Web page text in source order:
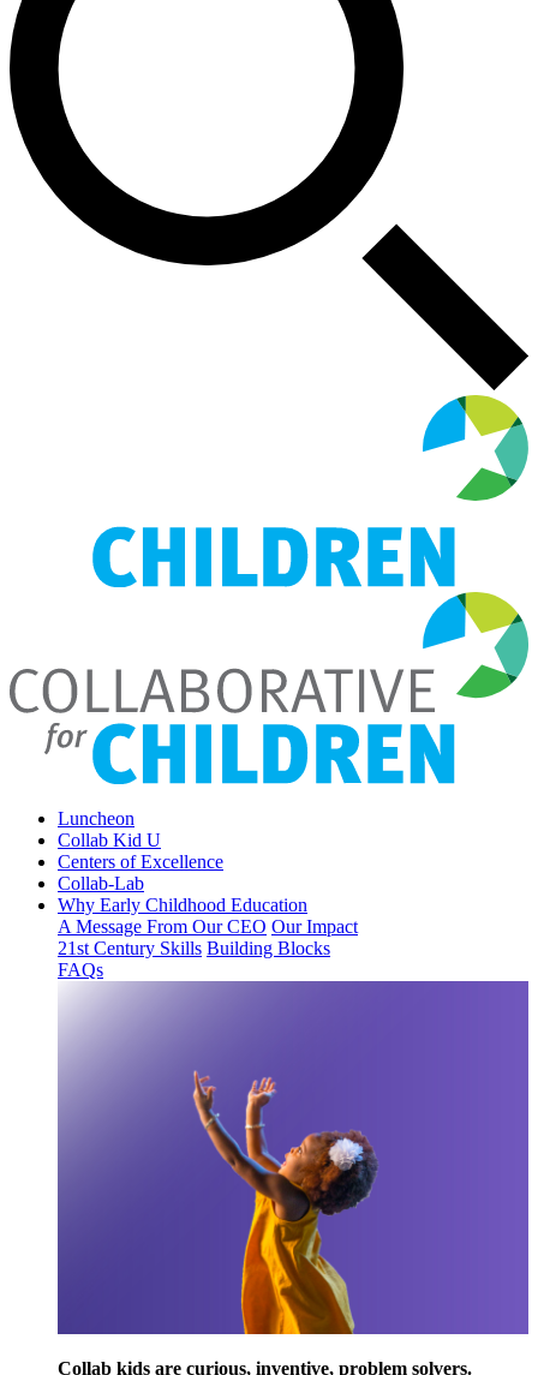
Luncheon
Collab Kid U
Centers of Excellence
Collab-Lab
Why Early Childhood Education
A Message From Our CEO Our Impact
21st Century Skills Building Blocks
FAQs
Collab kids are curious, inventive, problem solvers.